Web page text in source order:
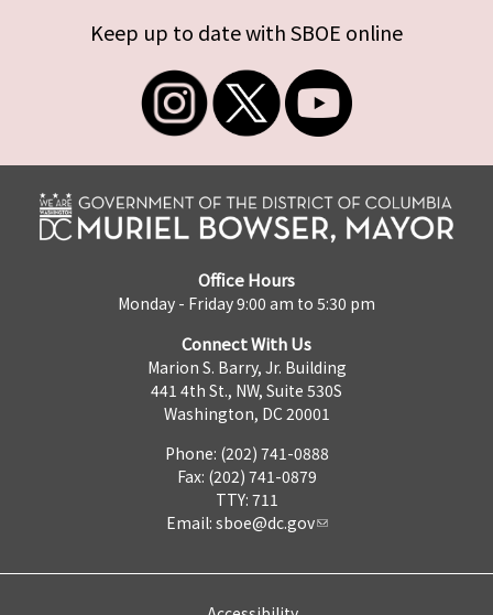
Keep up to date with SBOE online
Office Hours
Monday - Friday 9:00 am to 5:30 pm
Connect With Us
Marion S. Barry, Jr. Building
441 4th St., NW, Suite 530S
Washington, DC 20001
Phone: (202) 741-0888
Fax: (202) 741-0879
TTY: 711
Email: sboe@dc.gov